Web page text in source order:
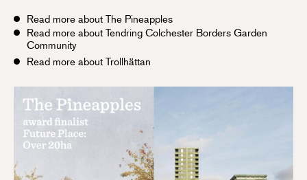
Read more about The Pineapples
Read more about Tendring Colchester Borders Garden
Community
Read more about Trollhättan